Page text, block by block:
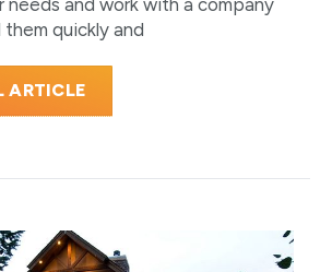
quickly and
ARTICLE